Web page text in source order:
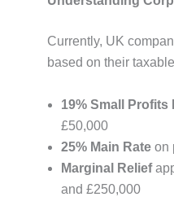
Currently, UK
based on their
19% Small Profits
£50,000
25% Main Rateon
Marginal Relief
and £250,000